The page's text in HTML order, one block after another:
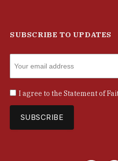
SUBSCRIBE TO UPDATES
I agree to the Statement of